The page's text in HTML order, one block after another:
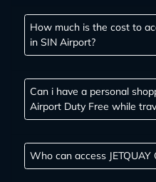
How much is the cost to
in SIN Airport?
Can i have a personal
Airport Duty Free while
Who can access